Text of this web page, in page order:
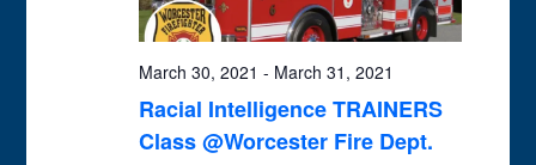
March 30, 2021 - March 31, 2021
Racial Intelligence TRAINERS
Class @Worcester Fire Dept.